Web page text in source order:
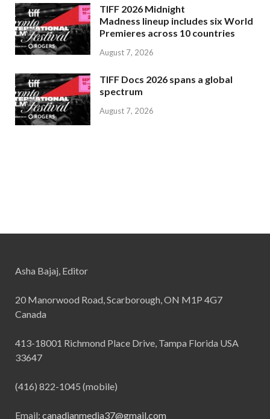
TIFF 2026 Midnight
Madness lineup includes six World
Premieres across 10 countries
August 7, 2026
TIFF Docs 2026 spans a global
spectrum
August 7, 2026
Asha Bajaj, Editor
20 Manorwood Road, Scarborough, ON M1P 4G7
Canada
413-18001 Richmond Place Drive, Tampa Florida USA
33647
(416) 822-1045 (mobile)
Email: canadianmedia37@gmail.com